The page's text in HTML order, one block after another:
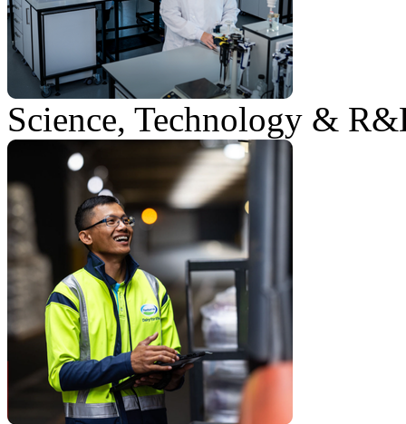
Science, Technology &